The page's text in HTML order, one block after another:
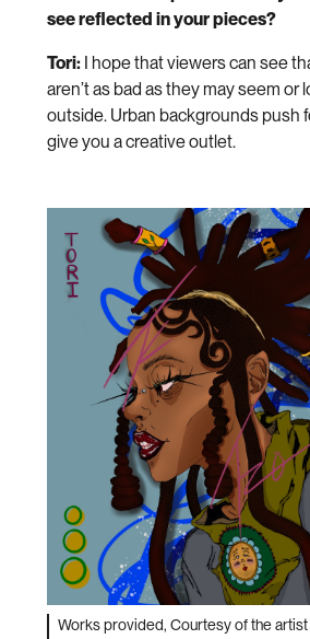
see reflected in your pieces?
Tori:I hope that viewers can see
aren’t as bad as they may seem or
outside. Urban backgrounds push
give you a creative outlet.
Works provided, Courtesy of the artist